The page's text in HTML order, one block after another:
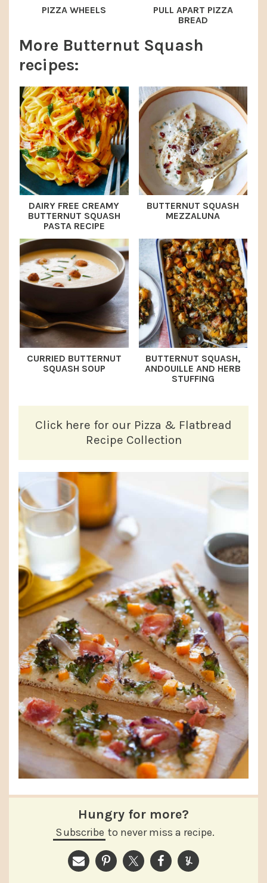
PIZZA WHEELS
PULL APART PIZZA
BREAD
More Butternut Squash
recipes:
DAIRY FREE CREAMY
BUTTERNUT SQUASH
PASTA RECIPE
BUTTERNUT SQUASH
MEZZALUNA
CURRIED BUTTERNUT
SQUASH SOUP
BUTTERNUT SQUASH,
ANDOUILLE AND HERB
STUFFING
Click here for our Pizza & Flatbread
Recipe Collection
Hungry for more?
Subscribe to never miss a recipe.